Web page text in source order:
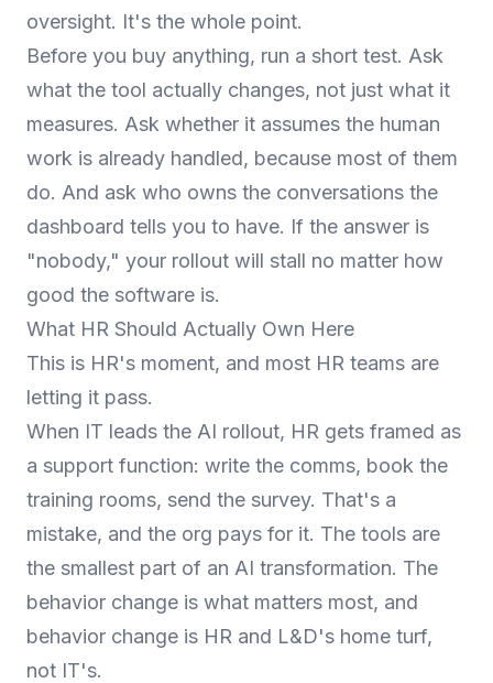
oversight. It's the whole point.
Before you buy anything, run a short test. Ask
what the tool actually changes, not just what it
measures. Ask whether it assumes the human
work is already handled, because most of them
do. And ask who owns the conversations the
dashboard tells you to have. If the answer is
"nobody," your rollout will stall no matter how
good the software is.
What HR Should Actually Own Here
This is HR's moment, and most HR teams are
letting it pass.
When IT leads the AI rollout, HR gets framed as
a support function: write the comms, book the
training rooms, send the survey. That's a
mistake, and the org pays for it. The tools are
the smallest part of an AI transformation. The
behavior change is what matters most, and
behavior change is HR and L&D's home turf,
not IT's.